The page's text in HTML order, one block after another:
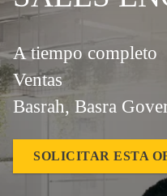
A tiempo completo
Ventas
Basrah, Basra
SOLICITAR ESTA